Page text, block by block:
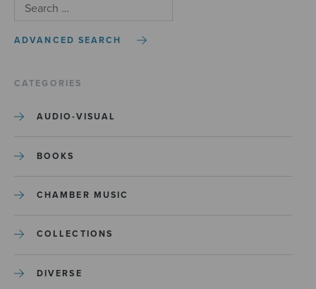
ADVANCED SEARCH
CATEGORIES
AUDIO-VISUAL
BOOKS
CHAMBER MUSIC
COLLECTIONS
DIVERSE